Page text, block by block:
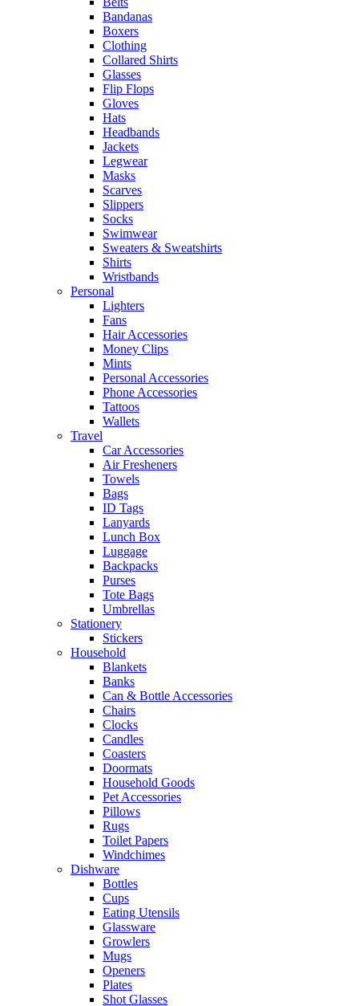
Bandanas
Boxers
Clothing
Collared Shirts
Glasses
Flip Flops
Gloves
Hats
Headbands
Jackets
Legwear
Masks
Scarves
Slippers
Socks
Swimwear
Sweaters & Sweatshirts
Shirts
Wristbands
Personal
Lighters
Fans
Hair Accessories
Money Clips
Mints
Personal Accessories
Phone Accessories
Tattoos
Wallets
Travel
Car Accessories
Air Fresheners
Towels
Bags
ID Tags
Lanyards
Lunch Box
Luggage
Backpacks
Purses
Tote Bags
Umbrellas
Stationery
Stickers
Household
Blankets
Banks
Can & Bottle Accessories
Chairs
Clocks
Candles
Coasters
Doormats
Household Goods
Pet Accessories
Pillows
Rugs
Toilet Papers
Windchimes
Dishware
Bottles
Cups
Eating Utensils
Glassware
Growlers
Mugs
Openers
Plates
Shot Glasses